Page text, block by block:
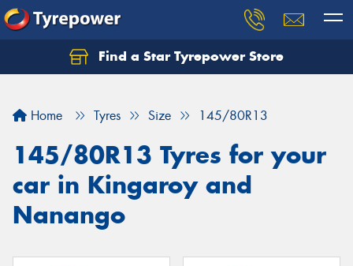
Find a Star Tyrepower Store
Home Tyres Size 145/80R13
145/80R13 Tyres for your
car in Kingaroy and
Nanango